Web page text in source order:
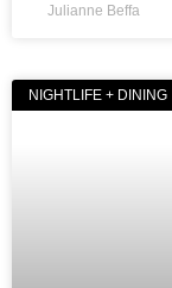
Julianne Beffa
NIGHTLIFE + DINING